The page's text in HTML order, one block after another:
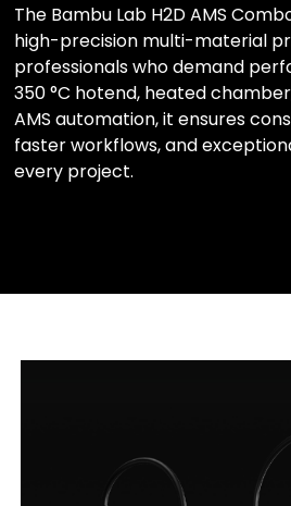
The Bambu Lab H2D AMS
high-precision multi-material
professionals who demand
350 °C hotend, heated
AMS automation, it ensures
faster workflows, and
every project.